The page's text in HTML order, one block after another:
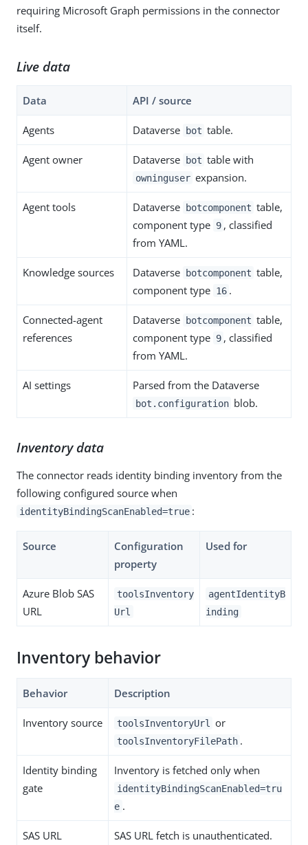
requiring Microsoft Graph permissions in the connector
itself.
Live data
Data API / source
Agents Dataverse bot table.
Agent owner Dataverse bot table with
owninguser expansion.
Agent tools Dataverse botcomponent table,
component type 9 , classified
from YAML.
Knowledge sources Dataverse botcomponent table,
component type 16 .
Connected-agent
references
Dataverse botcomponent table,
component type 9 , classified
from YAML.
AI settings Parsed from the Dataverse
bot.configuration blob.
Inventory data
The connector reads identity binding inventory from the
following configured source when
identityBindingScanEnabled=true :
Source
Configuration
property
Used for
Azure Blob SAS
URL
toolsInventory
Url
agentIdentityB
inding
Inventory behavior
Behavior Description
Inventory source toolsInventoryUrl or
toolsInventoryFilePath .
Identity binding
gate
Inventory is fetched only when
identityBindingScanEnabled=tru
e .
SAS URL SAS URL fetch is unauthenticated.